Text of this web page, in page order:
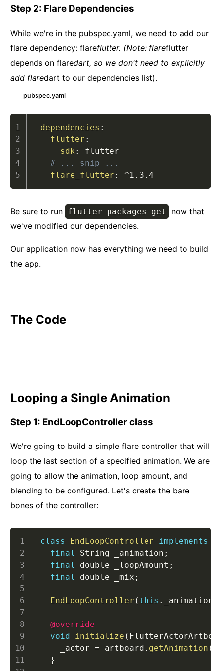
Step 2: Flare Dependencies
While we're in the pubspec.yaml, we need to add our
flare dependency: flareflutter. (Note: flareflutter
depends on flaredart, so we don't need to explicitly
add flaredart to our dependencies list).
pubspec.yaml
dependencies :
flutter :
sdk :
flutter
# ... snip ...
flare_flutter : ^1.3.4
Be sure to run flutter packages get
now that
we've modified our dependencies.
Our application now has everything we need to build
the app.
The Code
Looping a Single Animation
Step 1: EndLoopController class
We're going to build a simple flare controller that will
loop the last section of a specified animation. We are
going to allow the animation, loop amount, and
blending to be configured. Let's create the bare
bones of the controller:
class EndLoopController implements
final String _animation ;
final double _loopAmount ;
final double _mix ;
EndLoopController ( this . _animation
@override
void
initialize (
    _actor
= artboard . getAnimation (
}